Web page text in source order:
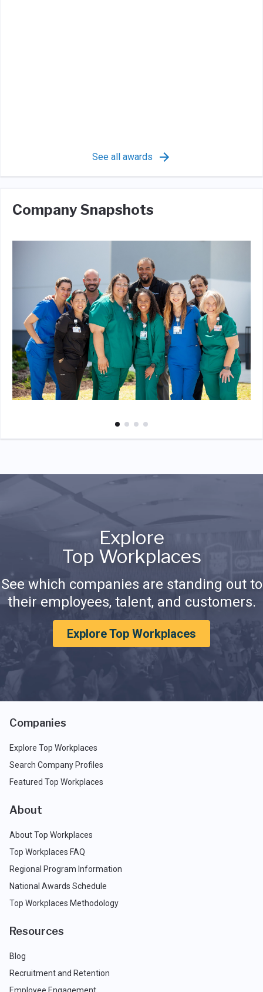
See all awards
Company Snapshots
Explore
Top Workplaces
See which companies are standing out to
their employees, talent, and customers.
Explore Top Workplaces
Companies
Explore Top Workplaces
Search Company Profiles
Featured Top Workplaces
About
About Top Workplaces
Top Workplaces FAQ
Regional Program Information
National Awards Schedule
Top Workplaces Methodology
Resources
Blog
Recruitment and Retention
Employee Engagement